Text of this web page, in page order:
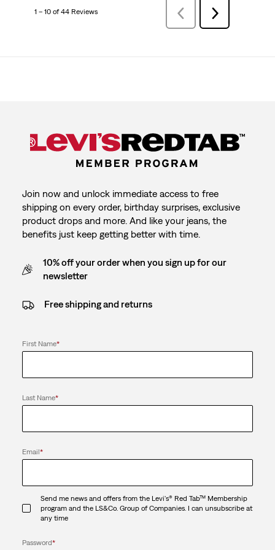
1 – 10 of 44 Reviews
Previous
Reviews
Next
Reviews
Join now and unlock immediate access to free
shipping on every order, birthday surprises, exclusive
product drops and more. And like your jeans, the
benefits just keep getting better with time.
10% off your order when you sign up for our
newsletter
Free shipping and returns
First Name*
Last Name*
Email*
Send me news and offers from the Levi's® Red Tab™ Membership
program and the LS&Co. Group of Companies. I can unsubscribe at
any time
Password*